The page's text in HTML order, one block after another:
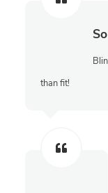
than fit!